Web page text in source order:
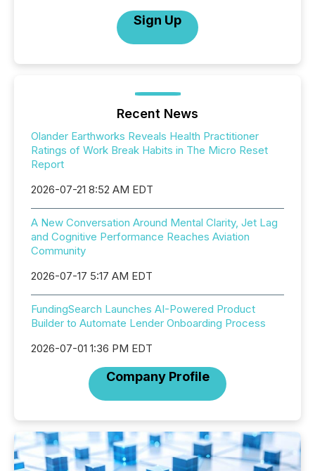
Sign Up
Recent News
Olander Earthworks Reveals Health Practitioner
Ratings of Work Break Habits in The Micro Reset
Report
2026-07-21 8:52 AM EDT
A New Conversation Around Mental Clarity, Jet Lag
and Cognitive Performance Reaches Aviation
Community
2026-07-17 5:17 AM EDT
FundingSearch Launches AI-Powered Product
Builder to Automate Lender Onboarding Process
2026-07-01 1:36 PM EDT
Company Profile